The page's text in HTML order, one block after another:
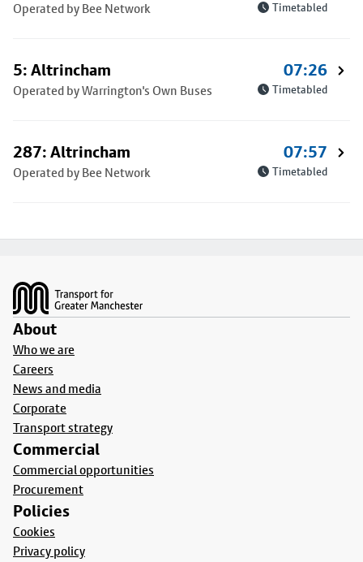
Operated by Bee Network Timetabled
5: Altrincham
Operated by Warrington's Own Buses
07:26
Timetabled
287: Altrincham
Operated by Bee Network
07:57
Timetabled
About
Who we are
Careers
News and media
Corporate
Transport strategy
Commercial
Commercial opportunities
Procurement
Policies
Cookies
Privacy policy